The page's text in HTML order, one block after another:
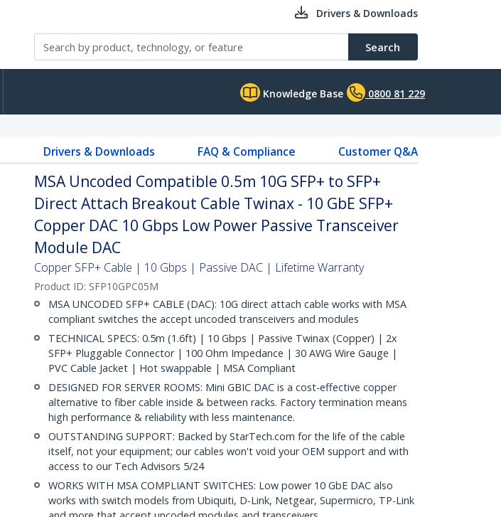
Drivers & Downloads
Search
Knowledge Base 0800 81 229
Drivers & Downloads FAQ & Compliance Customer Q&A
MSA Uncoded Compatible 0.5m 10G SFP+ to SFP+
Direct Attach Breakout Cable Twinax - 10 GbE SFP+
Copper DAC 10 Gbps Low Power Passive Transceiver
Module DAC
Copper SFP+ Cable | 10 Gbps | Passive DAC | Lifetime Warranty
Product ID: SFP10GPC05M
MSA UNCODED SFP+ CABLE (DAC): 10G direct attach cable works with MSA
compliant switches the accept uncoded transceivers and modules
TECHNICAL SPECS: 0.5m (1.6ft) | 10 Gbps | Passive Twinax (Copper) | 2x
SFP+ Pluggable Connector | 100 Ohm Impedance | 30 AWG Wire Gauge |
PVC Cable Jacket | Hot swappable | MSA Compliant
DESIGNED FOR SERVER ROOMS: Mini GBIC DAC is a cost-effective copper
alternative to fiber cable inside & between racks. Factory termination means
high performance & reliability with less maintenance.
OUTSTANDING SUPPORT: Backed by StarTech.com for the life of the cable
itself, not your equipment; our cables won't void your OEM support and with
access to our Tech Advisors 5/24
WORKS WITH MSA COMPLIANT SWITCHES: Low power 10 GbE DAC also
works with switch models from Ubiquiti, D-Link, Netgear, Supermicro, TP-Link